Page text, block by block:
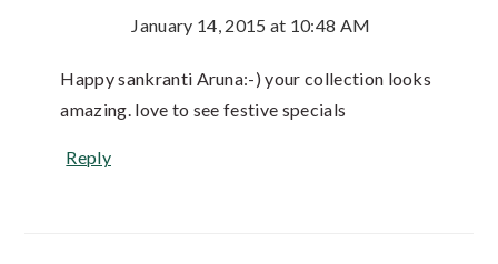
January 14, 2015 at 10:48 AM
Happy sankranti Aruna:-) your collection looks
amazing. love to see festive specials
Reply